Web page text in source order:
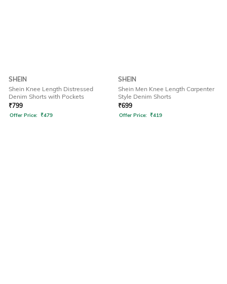
SHEIN
Shein Knee Length Distressed
Denim Shorts with Pockets
₹799
Offer Price: ₹479
SHEIN
Shein Men Knee Length Carpenter
Style Denim Shorts
₹699
Offer Price: ₹419